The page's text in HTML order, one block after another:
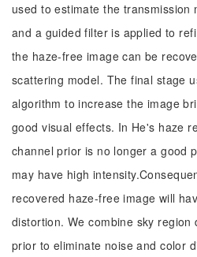
used to estimate the transmission
and a guided filter is applied to
the haze-free image can be
scattering model. The final stage
algorithm to increase the image
good visual effects. In He's haze
channel prior is no longer a good
may have high
recovered haze-free image will
distortion. We combine sky
prior to eliminate noise and color